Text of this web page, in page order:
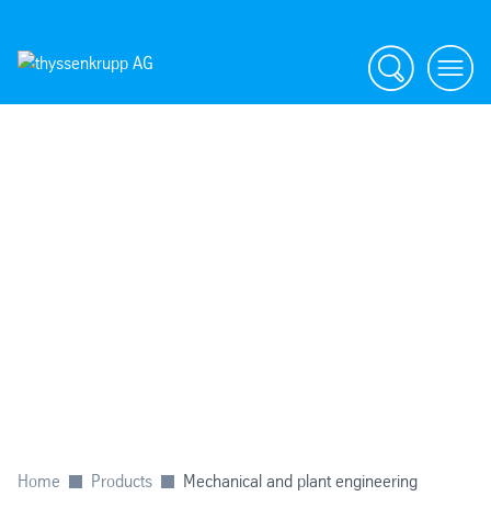
Search menu
Home Products Mechanical and plant engineering